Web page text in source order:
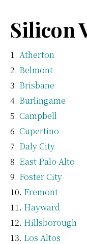
Silicon
Atherton
Belmont
Brisbane
Burlingame
Campbell
Cupertino
Daly City
East Palo Alto
Foster City
Fremont
Hayward
Hillsborough
Los Altos